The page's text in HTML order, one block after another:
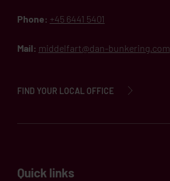
Phone: +45 6441 5401
Mail: middelfart@dan-bunkering.com
FIND YOUR LOCAL OFFICE
Quick links